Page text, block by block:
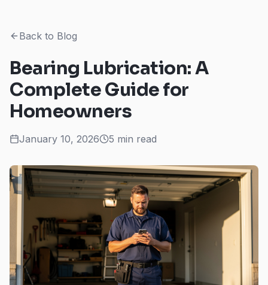
Back to Blog
Bearing Lubrication: A
Complete Guide for
Homeowners
January 10, 2026 5 min read